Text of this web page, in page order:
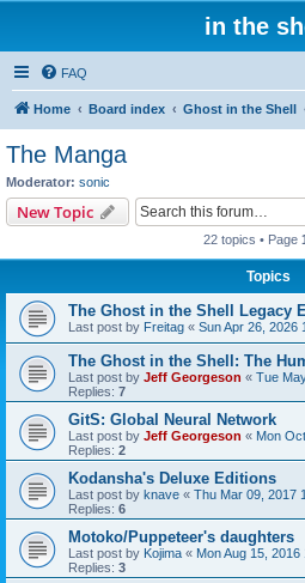
in the
FAQ
Home Board index Ghost in the Shell
The Manga
Moderator: sonic
New Topic
22 topics • Page
Topics
The Ghost in the Shell Legacy
Last post by Freitag « Sun Apr 26, 2026
The Ghost in the Shell: The
Last post by Jeff Georgeson « Tue
Replies: 7
GitS: Global Neural Network
Last post by Jeff Georgeson « Mon
Replies: 2
Kodansha's Deluxe Editions
Last post by knave « Thu Mar 09, 2017
Replies: 6
Motoko/Puppeteer's daughters
Last post by Kojima « Mon Aug 15, 2016
Replies: 3